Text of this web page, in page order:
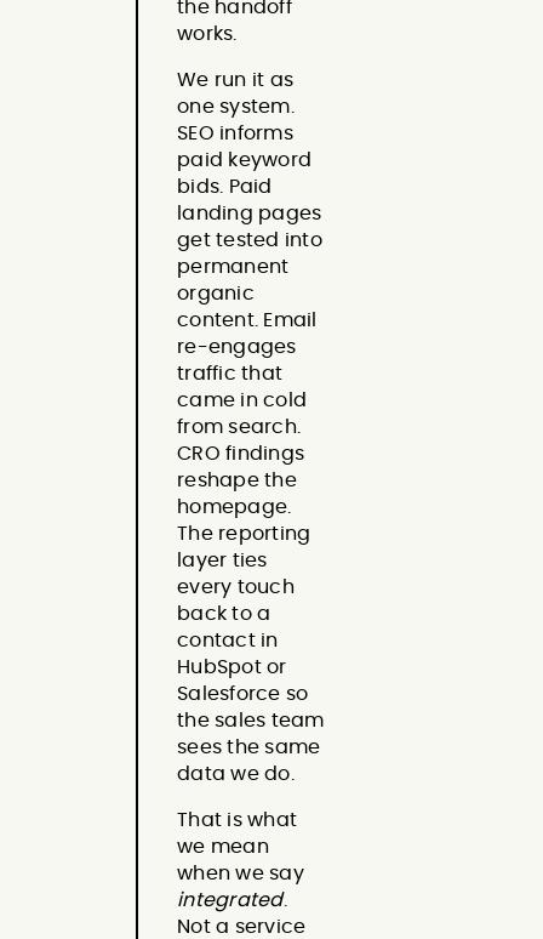
the handoff
works.
We run it as
one system.
SEO informs
paid keyword
bids. Paid
landing pages
get tested into
permanent
organic
content. Email
re-engages
traffic that
came in cold
from search.
CRO findings
reshape the
homepage.
The reporting
layer ties
every touch
back to a
contact in
HubSpot or
Salesforce so
the sales team
sees the same
data we do.
That is what
we mean
when we say
integrated.
Not a service